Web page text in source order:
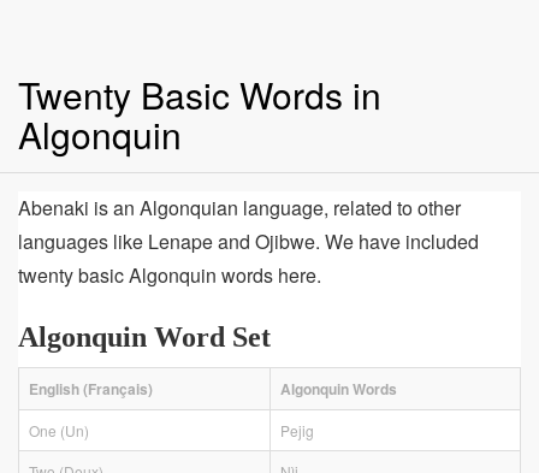
Twenty Basic Words in
Algonquin
Abenaki is an Algonquian language, related to other
languages like Lenape and Ojibwe. We have included
twenty basic Algonquin words here.
Algonquin Word Set
English (Français) Algonquin Words
One (Un)
Pejig